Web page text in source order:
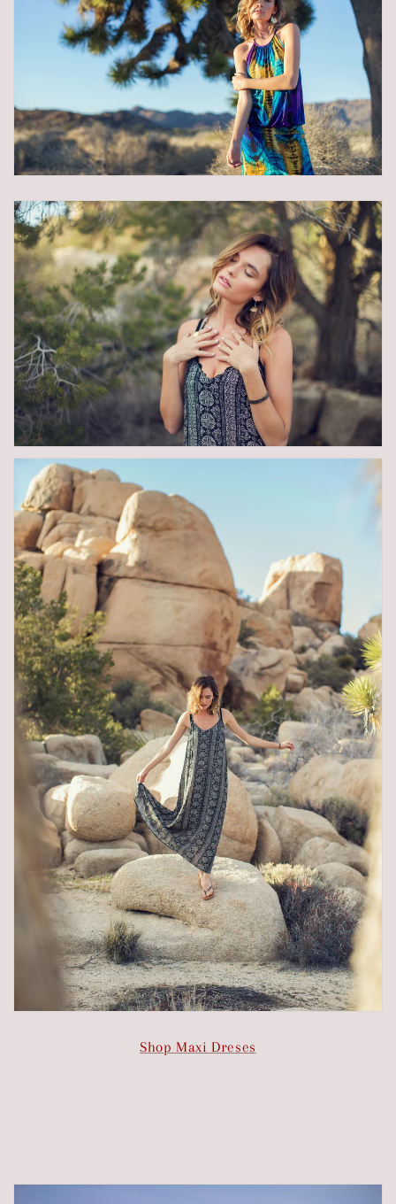
Shop Maxi Dreses